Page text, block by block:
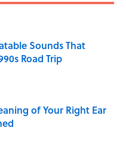
Sounds That
Road Trip
Date
of Your Right Ear
Date